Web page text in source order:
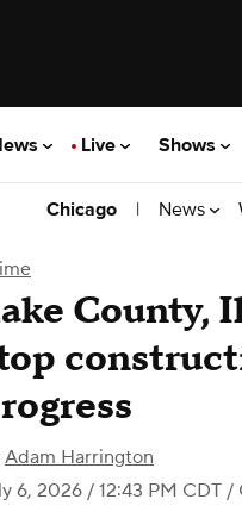
Live Shows
Chicago | News
County,
Adam Harrington
6, 2026 / 12:43 PM CDT /